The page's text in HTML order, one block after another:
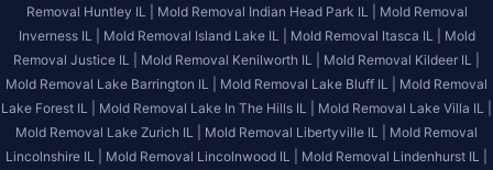
Removal Huntley IL |
Mold Removal Indian Head Park IL |
Mold Removal
Inverness IL |
Mold Removal Island Lake IL | Mold Removal Itasca IL |
Mold
Removal Justice IL |
Mold Removal Kenilworth IL |
Mold Removal Kildeer IL |
Mold Removal Lake Barrington IL |
Mold Removal Lake Bluff IL |
Mold Removal
Lake Forest IL |
Mold Removal Lake In The Hills IL |
Mold Removal Lake Villa IL |
Mold Removal Lake Zurich IL |
Mold Removal Libertyville IL |
Mold Removal
Lincolnshire IL |
Mold Removal Lincolnwood IL |
Mold Removal Lindenhurst IL |